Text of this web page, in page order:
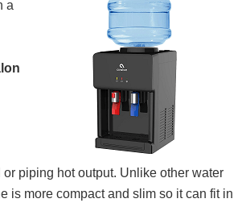
a
piping hot output. Unlike other water
is more compact and slim so it can fit in